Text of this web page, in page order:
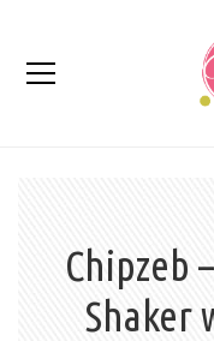
Chipzeb
Shaker